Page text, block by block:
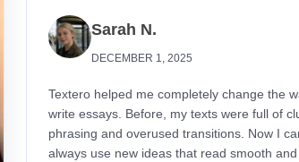
Sarah N.
DECEMBER 1, 2025
Textero helped me completely change the
write essays. Before, my texts were full of
phrasing and overused transitions. Now I
always use new ideas that read smooth and